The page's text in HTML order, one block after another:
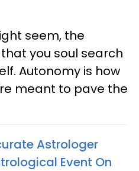
seem, the
you soul search
Autonomy is how
meant to pave the
Astrologer
Event On